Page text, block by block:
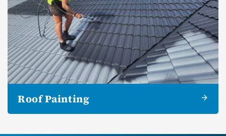
Roof Painting